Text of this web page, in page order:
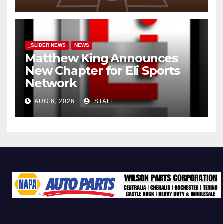
_SLIDER NEWS NEWS
Matthew King Announces
New Chapter for Eli Sports
Network
AUG 6, 2026 STAFF